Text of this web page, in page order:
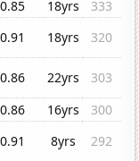
18yrs
333
18yrs
320
22yrs
303
16yrs
300
8yrs 292